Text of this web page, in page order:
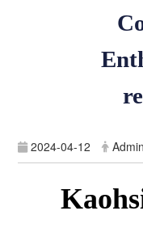
2024-04-12